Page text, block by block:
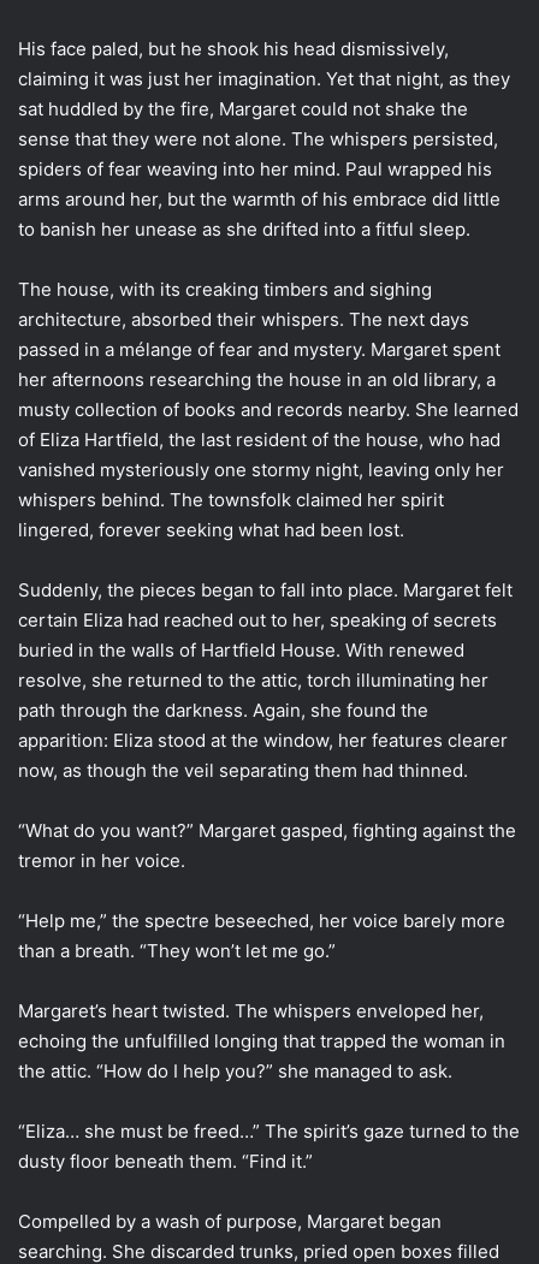
His face paled, but he shook his head dismissively,
claiming it was just her imagination. Yet that night, as they
sat huddled by the fire, Margaret could not shake the
sense that they were not alone. The whispers persisted,
spiders of fear weaving into her mind. Paul wrapped his
arms around her, but the warmth of his embrace did little
to banish her unease as she drifted into a fitful sleep.
The house, with its creaking timbers and sighing
architecture, absorbed their whispers. The next days
passed in a mélange of fear and mystery. Margaret spent
her afternoons researching the house in an old library, a
musty collection of books and records nearby. She learned
of Eliza Hartfield, the last resident of the house, who had
vanished mysteriously one stormy night, leaving only her
whispers behind. The townsfolk claimed her spirit
lingered, forever seeking what had been lost.
Suddenly, the pieces began to fall into place. Margaret felt
certain Eliza had reached out to her, speaking of secrets
buried in the walls of Hartfield House. With renewed
resolve, she returned to the attic, torch illuminating her
path through the darkness. Again, she found the
apparition: Eliza stood at the window, her features clearer
now, as though the veil separating them had thinned.
“What do you want?” Margaret gasped, fighting against the
tremor in her voice.
“Help me,” the spectre beseeched, her voice barely more
than a breath. “They won’t let me go.”
Margaret’s heart twisted. The whispers enveloped her,
echoing the unfulfilled longing that trapped the woman in
the attic. “How do I help you?” she managed to ask.
“Eliza… she must be freed…” The spirit’s gaze turned to the
dusty floor beneath them. “Find it.”
Compelled by a wash of purpose, Margaret began
searching. She discarded trunks, pried open boxes filled